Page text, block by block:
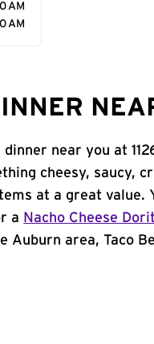
AM
AM
dinner near you at
cheesy, saucy,
at a great value.
a Nacho Cheese
Auburn area, Taco